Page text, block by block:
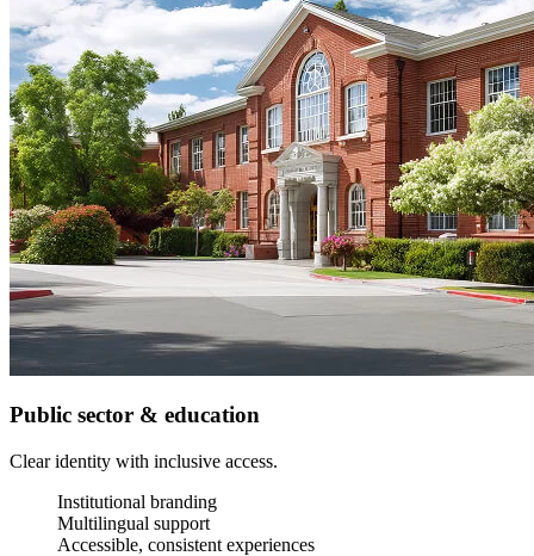
Public sector & education
Clear identity with inclusive access.
Institutional branding
Multilingual support
Accessible, consistent experiences